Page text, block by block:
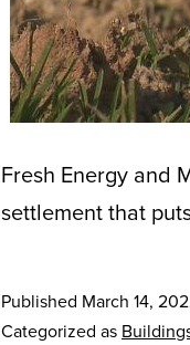
Fresh Energy and
settlement that
Published March 14,
Categorized as